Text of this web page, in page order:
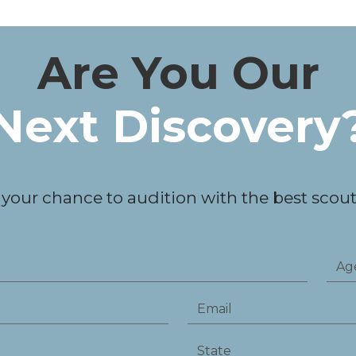
Are You Our
chance to audition with the best